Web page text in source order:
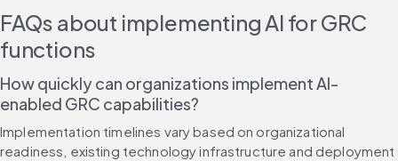
FAQs about implementing AI for GRC
functions
How quickly can organizations implement AI-
enabled GRC capabilities?
Implementation timelines vary based on organizational
readiness, existing technology infrastructure and deployment